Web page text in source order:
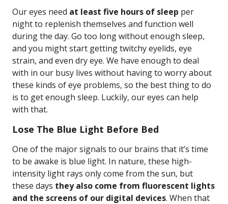
Our eyes need at least five hours of sleep per
night to replenish themselves and function well
during the day. Go too long without enough sleep,
and you might start getting twitchy eyelids, eye
strain, and even dry eye. We have enough to deal
with in our busy lives without having to worry about
these kinds of eye problems, so the best thing to do
is to get enough sleep. Luckily, our eyes can help
with that.
Lose The Blue Light Before Bed
One of the major signals to our brains that it’s time
to be awake is blue light. In nature, these high-
intensity light rays only come from the sun, but
these days they also come from fluorescent lights
and the screens of our digital devices. When that